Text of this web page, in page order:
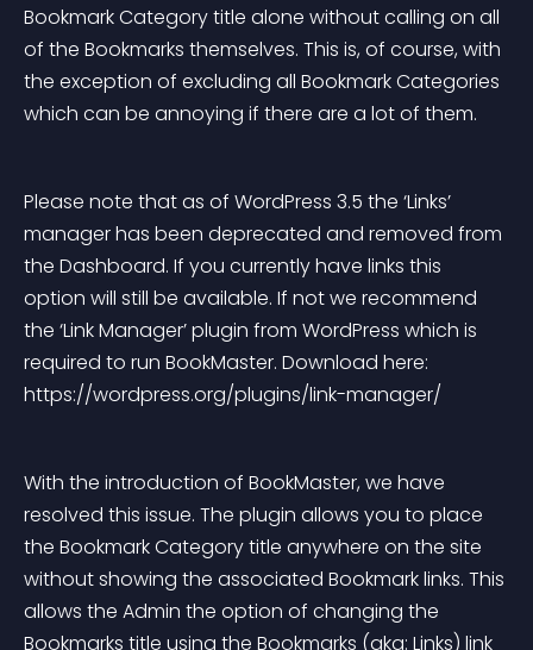
Bookmark Category title alone without calling on all
of the Bookmarks themselves. This is, of course, with
the exception of excluding all Bookmark Categories
which can be annoying if there are a lot of them.
Please note that as of WordPress 3.5 the ‘Links’
manager has been deprecated and removed from
the Dashboard. If you currently have links this
option will still be available. If not we recommend
the ‘Link Manager’ plugin from WordPress which is
required to run BookMaster. Download here:
https://wordpress.org/plugins/link-manager/
With the introduction of BookMaster, we have
resolved this issue. The plugin allows you to place
the Bookmark Category title anywhere on the site
without showing the associated Bookmark links. This
allows the Admin the option of changing the
Bookmarks title using the Bookmarks (aka: Links) link